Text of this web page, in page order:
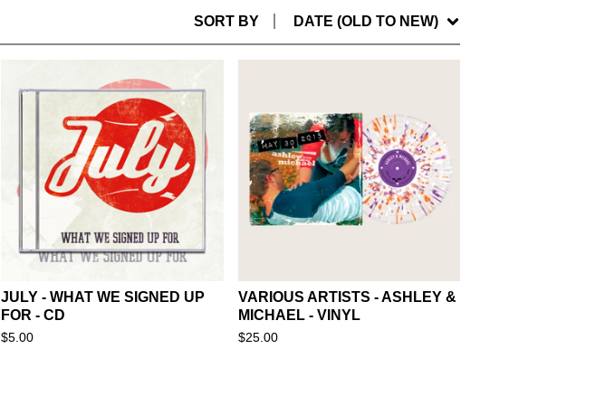
SORT BY DATE (OLD TO NEW)
JULY - WHAT WE SIGNED UP
FOR - CD
$5.00
VARIOUS ARTISTS - ASHLEY &
MICHAEL - VINYL
$25.00